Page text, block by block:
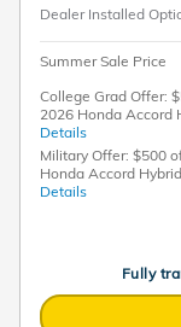
Dealer Installed
Summer Sale Price
College Grad Offer:
2026 Honda Accord
Details
Military Offer: $500
Honda Accord Hybrid
Details
Fully